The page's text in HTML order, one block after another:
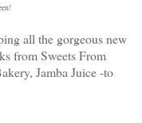
all the gorgeous new
from Sweets From
Jamba Juice -to